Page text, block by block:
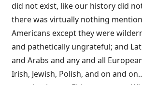
did not exist, like our history did
there was virtually nothing
Americans except they were
and pathetically ungrateful; and
and Arabs and any and all
Irish, Jewish, Polish, and on and